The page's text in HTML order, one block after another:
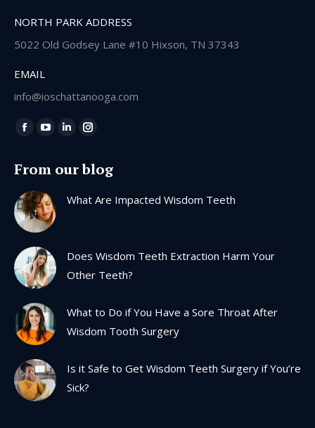
NORTH PARK ADDRESS
5022 Old Godsey Lane #10 Hixson, TN 37343
EMAIL
info@ioschattanooga.com
Find us on:
Facebook
opens
in
new
window
YouTube
opens
in
new
window
Linkedin
opens
new
Instagram
opens
new
From our blog
What Are Impacted Wisdom Teeth
Does Wisdom Teeth Extraction Harm Your
Other Teeth?
What to Do if You Have a Sore Throat After
Wisdom Tooth Surgery
Is it Safe to Get Wisdom Teeth Surgery if You’re
Sick?